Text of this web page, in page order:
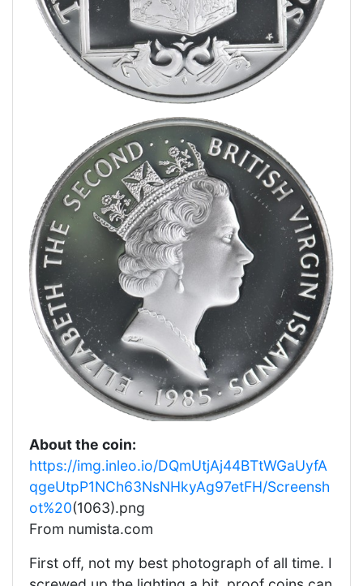
About the coin:
https://img.inleo.io/DQmUtjAj44BTtWGaUyfA
qgeUtpP1NCh63NsNHkyAg97etFH/Screensh
ot%20(1063).png
From numista.com
First off, not my best photograph of all time. I